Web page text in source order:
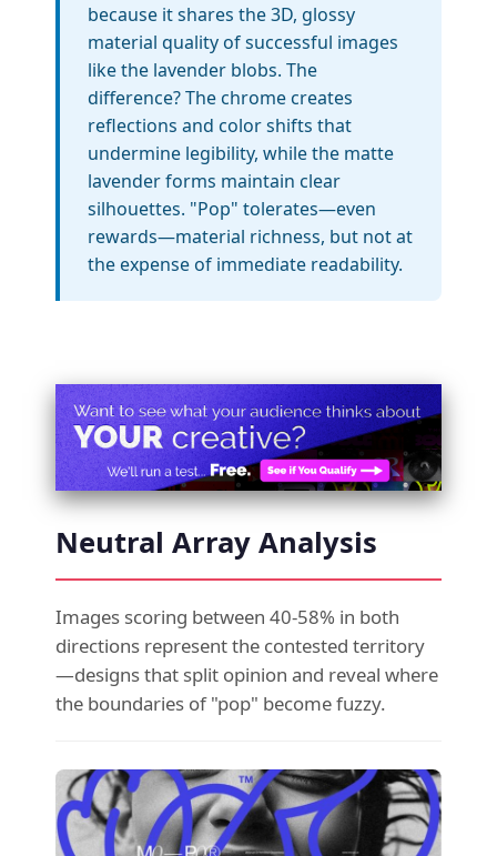
because it shares the 3D, glossy
material quality of successful images
like the lavender blobs. The
difference? The chrome creates
reflections and color shifts that
undermine legibility, while the matte
lavender forms maintain clear
silhouettes. "Pop" tolerates—even
rewards—material richness, but not at
the expense of immediate readability.
Neutral Array Analysis
Images scoring between 40-58% in both
directions represent the contested territory
—designs that split opinion and reveal where
the boundaries of "pop" become fuzzy.